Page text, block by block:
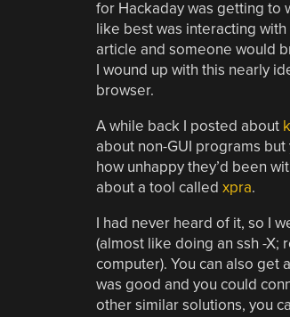
for Hackaday was getting to
like best was interacting
article and someone would
I wound up with this nearly
browser.
A while back I posted about
about non-GUI programs
how unhappy they’d been
about a tool called xpra.
I had never heard of it, so I
(almost like doing an ssh -
computer). You can also get
was good and you could
other similar solutions, you